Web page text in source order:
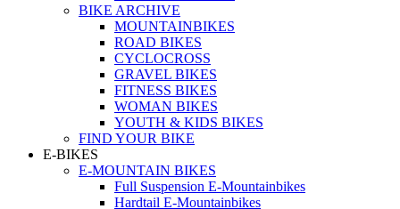
BIKE ARCHIVE
MOUNTAINBIKES
ROAD BIKES
CYCLOCROSS
GRAVEL BIKES
FITNESS BIKES
WOMAN BIKES
YOUTH & KIDS BIKES
FIND YOUR BIKE
E-BIKES
E-MOUNTAIN BIKES
Full Suspension E-Mountainbikes
Hardtail E-Mountainbikes